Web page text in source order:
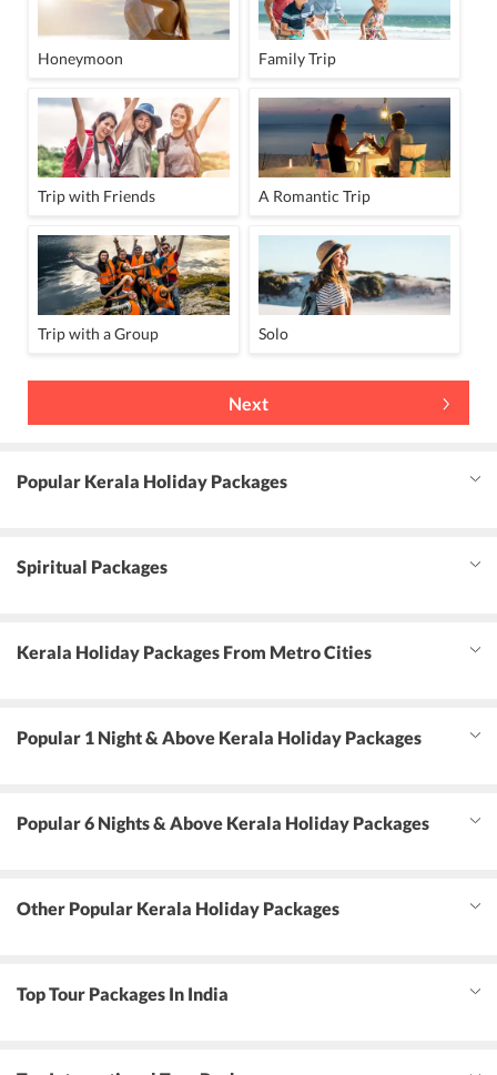
Honeymoon Family Trip
Trip with Friends A Romantic Trip
Trip with a Group Solo
Next
Popular Kerala Holiday Packages
Spiritual Packages
Kerala Holiday Packages From Metro Cities
Popular 1 Night & Above Kerala Holiday Packages
Popular 6 Nights & Above Kerala Holiday Packages
Other Popular Kerala Holiday Packages
Top Tour Packages In India